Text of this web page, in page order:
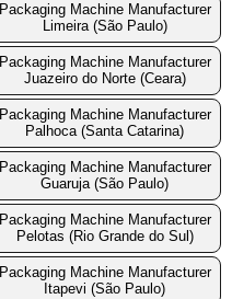
Packaging Machine Manufacturer
Limeira (São Paulo)
Packaging Machine Manufacturer
Juazeiro do Norte (Ceara)
Packaging Machine Manufacturer
Palhoca (Santa Catarina)
Packaging Machine Manufacturer
Guaruja (São Paulo)
Packaging Machine Manufacturer
Pelotas (Rio Grande do Sul)
Packaging Machine Manufacturer
Itapevi (São Paulo)